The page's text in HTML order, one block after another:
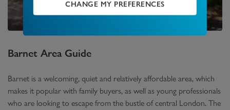
CHANGE MY PREFERENCES
Barnet Area Guide
Barnet is a welcoming, quiet and relatively affordable area, which
makes it popular with family buyers, as well as young professionals
who are looking to escape from the bustle of central London. The